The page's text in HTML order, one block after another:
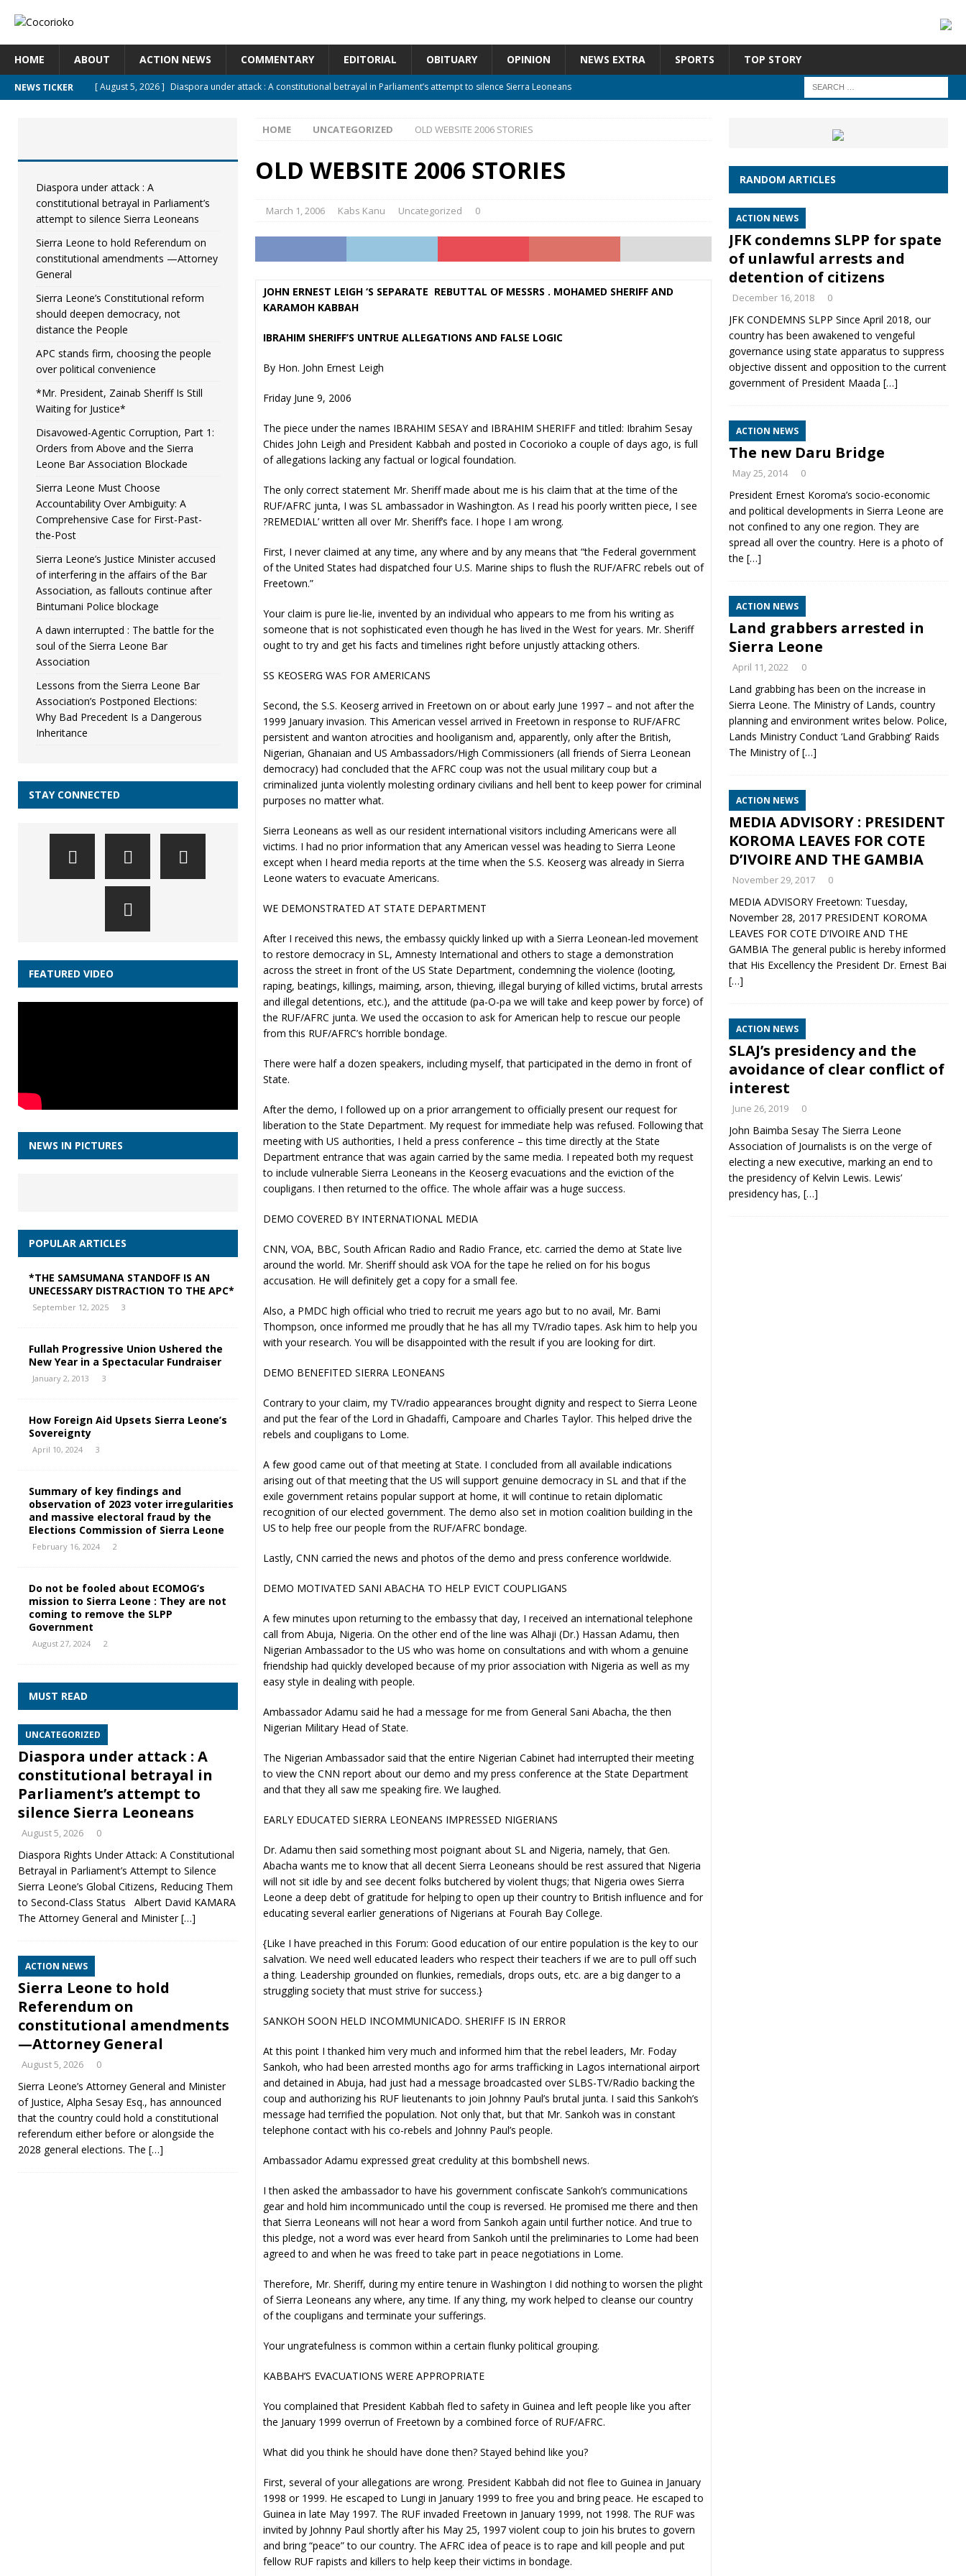
HOME ABOUT ACTION NEWS COMMENTARY EDITORIAL OBITUARY OPINION NEWS EXTRA SPORTS TOP STORY
NEWS TICKER [ August 5, 2026 ] Diaspora under attack : A constitutional betrayal in Parliament’s attempt to silence Sierra Leoneans
Sierra Leone to hold Referendum on constitutional amendments —Attorney General
ACTION NEWS
[ August 5, 2026 ] Sierra Leone’s Constitutional reform should deepen democracy, not distance the People
ACTION NEWS
[ August 5, 2026 ]
[ August 4, 2026 ] *Mr. President, Zainab Sheriff Is Still Waiting for Justice* UNCATEGORIZED
HOME UNCATEGORIZED OLD WEBSITE 2006 STORIES
OLD WEBSITE 2006 STORIES
March 1, 2006 Kabs Kanu Uncategorized 0
JOHN ERNEST LEIGH ‘S SEPARATE REBUTTAL OF MESSRS . MOHAMED SHERIFF AND
KARAMOH KABBAH
IBRAHIM SHERIFF’S UNTRUE ALLEGATIONS AND FALSE LOGIC
By Hon. John Ernest Leigh
Friday June 9, 2006
The piece under the names IBRAHIM SESAY and IBRAHIM SHERIFF and titled: Ibrahim Sesay
Chides John Leigh and President Kabbah and posted in Cocorioko a couple of days ago, is full
of allegations lacking any factual or logical foundation.
The only correct statement Mr. Sheriff made about me is his claim that at the time of the
RUF/AFRC junta, I was SL ambassador in Washington. As I read his poorly written piece, I see
?REMEDIAL’ written all over Mr. Sheriff’s face. I hope I am wrong.
First, I never claimed at any time, any where and by any means that “the Federal government
of the United States had dispatched four U.S. Marine ships to flush the RUF/AFRC rebels out of
Freetown.”
Your claim is pure lie-lie, invented by an individual who appears to me from his writing as
someone that is not sophisticated even though he has lived in the West for years. Mr. Sheriff
ought to try and get his facts and timelines right before unjustly attacking others.
SS KEOSERG WAS FOR AMERICANS
Second, the S.S. Keoserg arrived in Freetown on or about early June 1997 – and not after the
1999 January invasion. This American vessel arrived in Freetown in response to RUF/AFRC
persistent and wanton atrocities and hooliganism and, apparently, only after the British,
Nigerian, Ghanaian and US Ambassadors/High Commissioners (all friends of Sierra Leonean
democracy) had concluded that the AFRC coup was not the usual military coup but a
criminalized junta violently molesting ordinary civilians and hell bent to keep power for criminal
purposes no matter what.
Sierra Leoneans as well as our resident international visitors including Americans were all
victims. I had no prior information that any American vessel was heading to Sierra Leone
except when I heard media reports at the time when the S.S. Keoserg was already in Sierra
Leone waters to evacuate Americans.
WE DEMONSTRATED AT STATE DEPARTMENT
After I received this news, the embassy quickly linked up with a Sierra Leonean-led movement
to restore democracy in SL, Amnesty International and others to stage a demonstration
across the street in front of the US State Department, condemning the violence (looting,
raping, beatings, killings, maiming, arson, thieving, illegal burying of killed victims, brutal arrests
and illegal detentions, etc.), and the attitude (pa-O-pa we will take and keep power by force) of
the RUF/AFRC junta. We used the occasion to ask for American help to rescue our people
from this RUF/AFRC’s horrible bondage.
There were half a dozen speakers, including myself, that participated in the demo in front of
State.
After the demo, I followed up on a prior arrangement to officially present our request for
liberation to the State Department. My request for immediate help was refused. Following that
meeting with US authorities, I held a press conference – this time directly at the State
Department entrance that was again carried by the same media. I repeated both my request
to include vulnerable Sierra Leoneans in the Keoserg evacuations and the eviction of the
coupligans. I then returned to the office. The whole affair was a huge success.
DEMO COVERED BY INTERNATIONAL MEDIA
CNN, VOA, BBC, South African Radio and Radio France, etc. carried the demo at State live
around the world. Mr. Sheriff should ask VOA for the tape he relied on for his bogus
accusation. He will definitely get a copy for a small fee.
Also, a PMDC high official who tried to recruit me years ago but to no avail, Mr. Bami
Thompson, once informed me proudly that he has all my TV/radio tapes. Ask him to help you
with your research. You will be disappointed with the result if you are looking for dirt.
DEMO BENEFITED SIERRA LEONEANS
Contrary to your claim, my TV/radio appearances brought dignity and respect to Sierra Leone
and put the fear of the Lord in Ghadaffi, Campoare and Charles Taylor. This helped drive the
rebels and coupligans to Lome.
A few good came out of that meeting at State. I concluded from all available indications
arising out of that meeting that the US will support genuine democracy in SL and that if the
exile government retains popular support at home, it will continue to retain diplomatic
recognition of our elected government. The demo also set in motion coalition building in the
US to help free our people from the RUF/AFRC bondage.
Lastly, CNN carried the news and photos of the demo and press conference worldwide.
DEMO MOTIVATED SANI ABACHA TO HELP EVICT COUPLIGANS
A few minutes upon returning to the embassy that day, I received an international telephone
call from Abuja, Nigeria. On the other end of the line was Alhaji (Dr.) Hassan Adamu, then
Nigerian Ambassador to the US who was home on consultations and with whom a genuine
friendship had quickly developed because of my prior association with Nigeria as well as my
easy style in dealing with people.
Ambassador Adamu said he had a message for me from General Sani Abacha, the then
Nigerian Military Head of State.
The Nigerian Ambassador said that the entire Nigerian Cabinet had interrupted their meeting
to view the CNN report about our demo and my press conference at the State Department
and that they all saw me speaking fire. We laughed.
EARLY EDUCATED SIERRA LEONEANS IMPRESSED NIGERIANS
Dr. Adamu then said something most poignant about SL and Nigeria, namely, that Gen.
Abacha wants me to know that all decent Sierra Leoneans should be rest assured that Nigeria
will not sit idle by and see decent folks butchered by violent thugs; that Nigeria owes Sierra
Leone a deep debt of gratitude for helping to open up their country to British influence and for
educating several earlier generations of Nigerians at Fourah Bay College.
{Like I have preached in this Forum: Good education of our entire population is the key to our
salvation. We need well educated leaders who respect their teachers if we are to pull off such
a thing. Leadership grounded on flunkies, remedials, drops outs, etc. are a big danger to a
struggling society that must strive for success.}
SANKOH SOON HELD INCOMMUNICADO. SHERIFF IS IN ERROR
At this point I thanked him very much and informed him that the rebel leaders, Mr. Foday
Sankoh, who had been arrested months ago for arms trafficking in Lagos international airport
and detained in Abuja, had just had a message broadcasted over SLBS-TV/Radio backing the
coup and authorizing his RUF lieutenants to join Johnny Paul’s brutal junta. I said this Sankoh’s
message had terrified the population. Not only that, but that Mr. Sankoh was in constant
telephone contact with his co-rebels and Johnny Paul’s people.
Ambassador Adamu expressed great credulity at this bombshell news.
I then asked the ambassador to have his government confiscate Sankoh’s communications
gear and hold him incommunicado until the coup is reversed. He promised me there and then
that Sierra Leoneans will not hear a word from Sankoh again until further notice. And true to
this pledge, not a word was ever heard from Sankoh until the preliminaries to Lome had been
agreed to and when he was freed to take part in peace negotiations in Lome.
Therefore, Mr. Sheriff, during my entire tenure in Washington I did nothing to worsen the plight
of Sierra Leoneans any where, any time. If any thing, my work helped to cleanse our country
of the coupligans and terminate your sufferings.
Your ungratefulness is common within a certain flunky political grouping.
KABBAH’S EVACUATIONS WERE APPROPRIATE
You complained that President Kabbah fled to safety in Guinea and left people like you after
the January 1999 overrun of Freetown by a combined force of RUF/AFRC.
What did you think he should have done then? Stayed behind like you?
First, several of your allegations are wrong. President Kabbah did not flee to Guinea in January
1998 or 1999. He escaped to Lungi in January 1999 to free you and bring peace. He escaped to
Guinea in late May 1997. The RUF invaded Freetown in January 1999, not 1998. The RUF was
invited by Johnny Paul shortly after his May 25, 1997 violent coup to join his brutes to govern
and bring “peace” to our country. The AFRC idea of peace is to rape and kill people and put
fellow RUF rapists and killers to help keep their victims in bondage.
Diaspora under attack : A
constitutional betrayal in Parliament’s
attempt to silence Sierra Leoneans
Sierra Leone to hold Referendum on
constitutional amendments —Attorney
General
Sierra Leone’s Constitutional reform
should deepen democracy, not
distance the People
APC stands firm, choosing the people
over political convenience
*Mr. President, Zainab Sheriff Is Still
Waiting for Justice*
Disavowed-Agentic Corruption, Part 1:
Orders from Above and the Sierra
Leone Bar Association Blockade
Sierra Leone Must Choose
Accountability Over Ambiguity: A
Comprehensive Case for First-Past-
the-Post
Sierra Leone’s Justice Minister accused
of interfering in the affairs of the Bar
Association, as fallouts continue after
Bintumani Police blockage
A dawn interrupted : The battle for the
soul of the Sierra Leone Bar
Association
Lessons from the Sierra Leone Bar
Association’s Postponed Elections:
Why Bad Precedent Is a Dangerous
Inheritance
STAY CONNECTED
FEATURED VIDEO
NEWS IN PICTURES
POPULAR ARTICLES
*THE SAMSUMANA STANDOFF IS AN
UNECESSARY DISTRACTION TO THE APC*
September 12, 2025 3
Fullah Progressive Union Ushered the
New Year in a Spectacular Fundraiser
January 2, 2013 3
How Foreign Aid Upsets Sierra Leone’s
Sovereignty
April 10, 2024 3
Summary of key findings and
observation of 2023 voter irregularities
and massive electoral fraud by the
Elections Commission of Sierra Leone
February 16, 2024 2
Do not be fooled about ECOMOG’s
mission to Sierra Leone : They are not
coming to remove the SLPP
Government
August 27, 2024 2
MUST READ
UNCATEGORIZED
Diaspora under attack : A
constitutional betrayal in
Parliament’s attempt to
silence Sierra Leoneans
August 5, 2026 0
Diaspora Rights Under Attack: A Constitutional
Betrayal in Parliament’s Attempt to Silence
Sierra Leone’s Global Citizens, Reducing Them
to Second‑Class Status Albert David KAMARA
The Attorney General and Minister[…]
ACTION NEWS
Sierra Leone to hold
Referendum on
constitutional amendments
—Attorney General
August 5, 2026 0
Sierra Leone’s Attorney General and Minister
of Justice, Alpha Sesay Esq., has announced
that the country could hold a constitutional
referendum either before or alongside the
2028 general elections. The […]
RANDOM ARTICLES
ACTION NEWS
JFK condemns SLPP for spate
of unlawful arrests and
detention of citizens
December 16, 2018 0
JFK CONDEMNS SLPP Since April 2018, our
country has been awakened to vengeful
governance using state apparatus to suppress
objective dissent and opposition to the current
government of President Maada […]
ACTION NEWS
The new Daru Bridge
May 25, 2014 0
President Ernest Koroma’s socio-economic
and political developments in Sierra Leone are
not confined to any one region. They are
spread all over the country. Here is a photo of
the […]
ACTION NEWS
Land grabbers arrested in
Sierra Leone
April 11, 2022 0
Land grabbing has been on the increase in
Sierra Leone. The Ministry of Lands, country
planning and environment writes below. Police,
Lands Ministry Conduct ‘Land Grabbing’ Raids
The Ministry of[…]
ACTION NEWS
MEDIA ADVISORY : PRESIDENT
KOROMA LEAVES FOR COTE
D’IVOIRE AND THE GAMBIA
November 29, 2017 0
MEDIA ADVISORY Freetown: Tuesday,
November 28, 2017 PRESIDENT KOROMA
LEAVES FOR COTE D’IVOIRE AND THE
GAMBIA The general public is hereby informed
that His Excellency the President Dr. Ernest Bai
[…]
ACTION NEWS
SLAJ’s presidency and the
avoidance of clear conflict of
interest
June 26, 2019 0
John Baimba Sesay The Sierra Leone
Association of Journalists is on the verge of
electing a new executive, marking an end to
the presidency of Kelvin Lewis. Lewis’
presidency has, […]